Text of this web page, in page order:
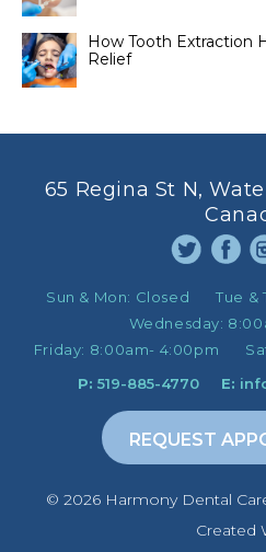
How Tooth Extraction
Relief
65 Regina St N,
Sun & Mon: Closed Tue &
Wednesday:
Friday: 8:00am- 4:00pm
P: 519-885-4770 E:
REQUEST
©️ 2026 Harmony Dental
Created